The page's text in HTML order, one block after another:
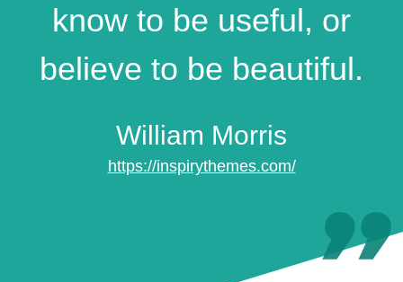
know to be useful, or
believe to be beautiful.
William Morris
https://inspirythemes.com/